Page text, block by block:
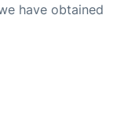
have obtained